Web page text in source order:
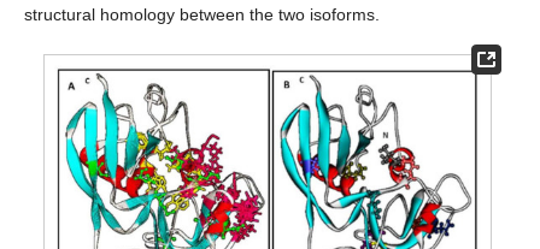
structural homology between the two isoforms.